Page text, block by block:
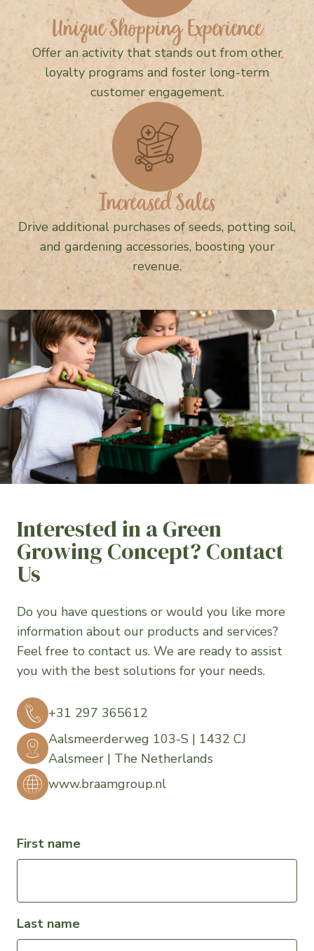
Unique Shopping Experience
Offer an activity that stands out from other
loyalty programs and foster long-term
customer engagement.
Increased Sales
Drive additional purchases of seeds, potting soil,
and gardening accessories, boosting your
revenue.
Interested in a Green
Growing Concept? Contact
Us
Do you have questions or would you like more
information about our products and services?
Feel free to contact us. We are ready to assist
you with the best solutions for your needs.
+31 297 365612
Aalsmeerderweg 103-S | 1432 CJ
Aalsmeer | The Netherlands
www.braamgroup.nl
First name
Last name